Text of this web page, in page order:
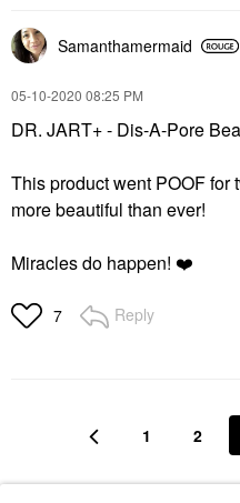
Samanthamermaid
‎05-10-2020 08:25 PM
DR. JART+ - Dis-A-Pore
This product went POOF for
more beautiful than ever!
Miracles do happen! ❤️
7 Reply
1 2